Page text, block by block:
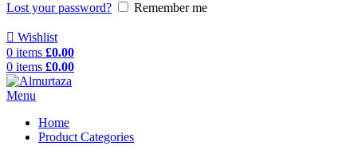
Lost your password? Remember me
Wishlist
0 items £0.00
0 items £0.00
Menu
Home
Product Categories